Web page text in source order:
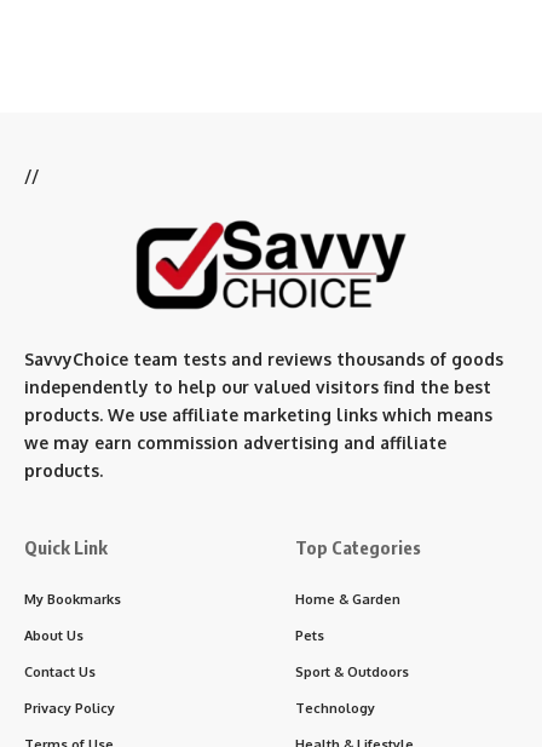
//
SavvyChoice team tests and reviews thousands of goods
independently to help our valued visitors find the best
products. We use affiliate marketing links which means
we may earn commission advertising and affiliate
products.
Quick Link
My Bookmarks
About Us
Contact Us
Privacy Policy
Top Categories
Home & Garden
Pets
Sport & Outdoors
Technology